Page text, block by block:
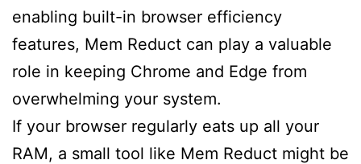
enabling built-in browser efficiency
features, Mem Reduct can play a valuable
role in keeping Chrome and Edge from
overwhelming your system.
If your browser regularly eats up all your
RAM, a small tool like Mem Reduct might be